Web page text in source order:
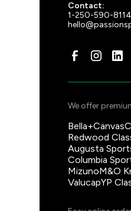
Contact:
1-250-590-8114
We offer
Bella+Canvas
Redwood
Augusta
Columbia
MizunoM&O
ValucapYP